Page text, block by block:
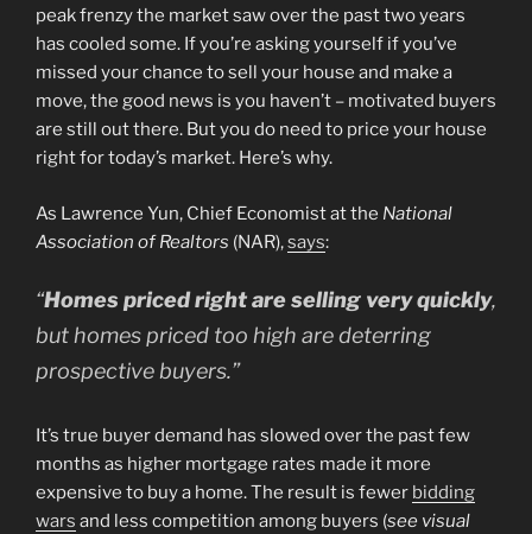
peak frenzy the market saw over the past two years
has cooled some. If you’re asking yourself if you’ve
missed your chance to sell your house and make a
move, the good news is you haven’t – motivated buyers
are still out there. But you do need to price your house
right for today’s market. Here’s why.
As Lawrence Yun, Chief Economist at the National
Association of Realtors (NAR),says:
“Homes priced right are selling very quickly,
but homes priced too high are deterring
prospective buyers.”
It’s true buyer demand has slowed over the past few
months as higher mortgage rates made it more
expensive to buy a home. The result is fewer bidding
wars and less competition among buyers (see visual